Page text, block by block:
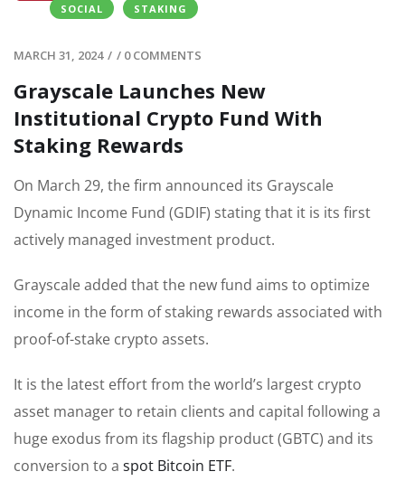
SOCIAL
STAKING
MARCH 31, 2024 / / 0 COMMENTS
Grayscale Launches New
Institutional Crypto Fund With
Staking Rewards
On March 29, the firm announced its Grayscale
Dynamic Income Fund (GDIF) stating that it is its first
actively managed investment product.
Grayscale added that the new fund aims to optimize
income in the form of staking rewards associated with
proof-of-stake crypto assets.
It is the latest effort from the world’s largest crypto
asset manager to retain clients and capital following a
huge exodus from its flagship product (GBTC) and its
conversion to a spot Bitcoin ETF.